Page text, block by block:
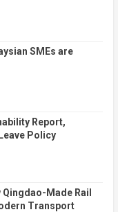
SMEs are
Report,
Policy
Qingdao-Made Rail
Transport